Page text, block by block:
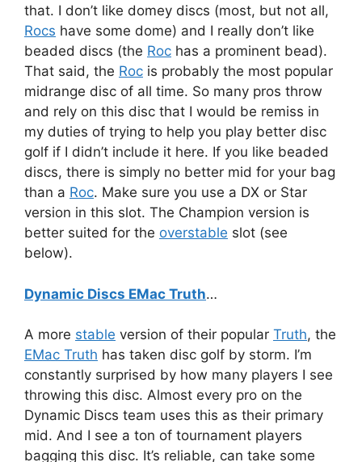
that. I don’t like domey discs (most, but not all,
Rocs have some dome) and I really don’t like
beaded discs (the Roc has a prominent bead).
That said, the Roc is probably the most popular
midrange disc of all time. So many pros throw
and rely on this disc that I would be remiss in
my duties of trying to help you play better disc
golf if I didn’t include it here. If you like beaded
discs, there is simply no better mid for your bag
than a Roc. Make sure you use a DX or Star
version in this slot. The Champion version is
better suited for the overstable slot (see
below).
Dynamic Discs EMac Truth…
A more stable version of their popular Truth, the
EMac Truth has taken disc golf by storm. I’m
constantly surprised by how many players I see
throwing this disc. Almost every pro on the
Dynamic Discs team uses this as their primary
mid. And I see a ton of tournament players
bagging this disc. It’s reliable, can take some